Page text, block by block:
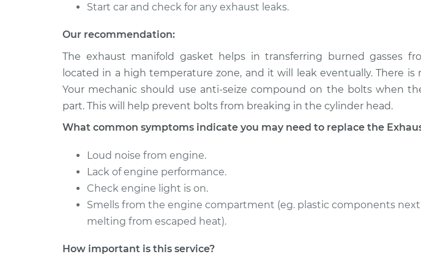
Start car and check for any exhaust leaks.
Our recommendation:
The exhaust manifold gasket helps in transferring burned gasses
located in a high temperature zone, and it will leak eventually. There
Your mechanic should use anti-seize compound on the bolts when
part. This will help prevent bolts from breaking in the cylinder head.
What common symptoms indicate you may need to replace the
Loud noise from engine.
Lack of engine performance.
Check engine light is on.
Smells from the engine compartment (eg. plastic components
melting from escaped heat).
How important is this service?